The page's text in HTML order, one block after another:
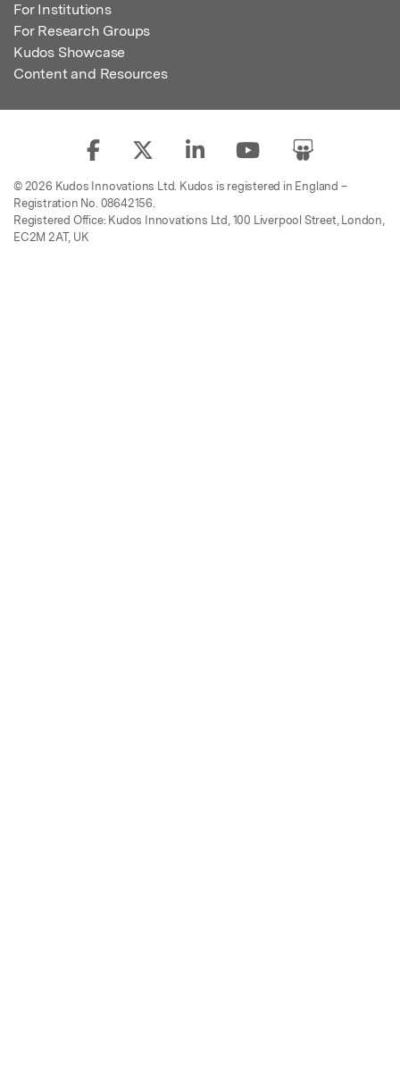
For Institutions
For Research Groups
Kudos Showcase
Content and Resources
© 2026 Kudos Innovations Ltd. Kudos is registered in England –
Registration No. 08642156.
Registered Office: Kudos Innovations Ltd, 100 Liverpool Street, London,
EC2M 2AT, UK